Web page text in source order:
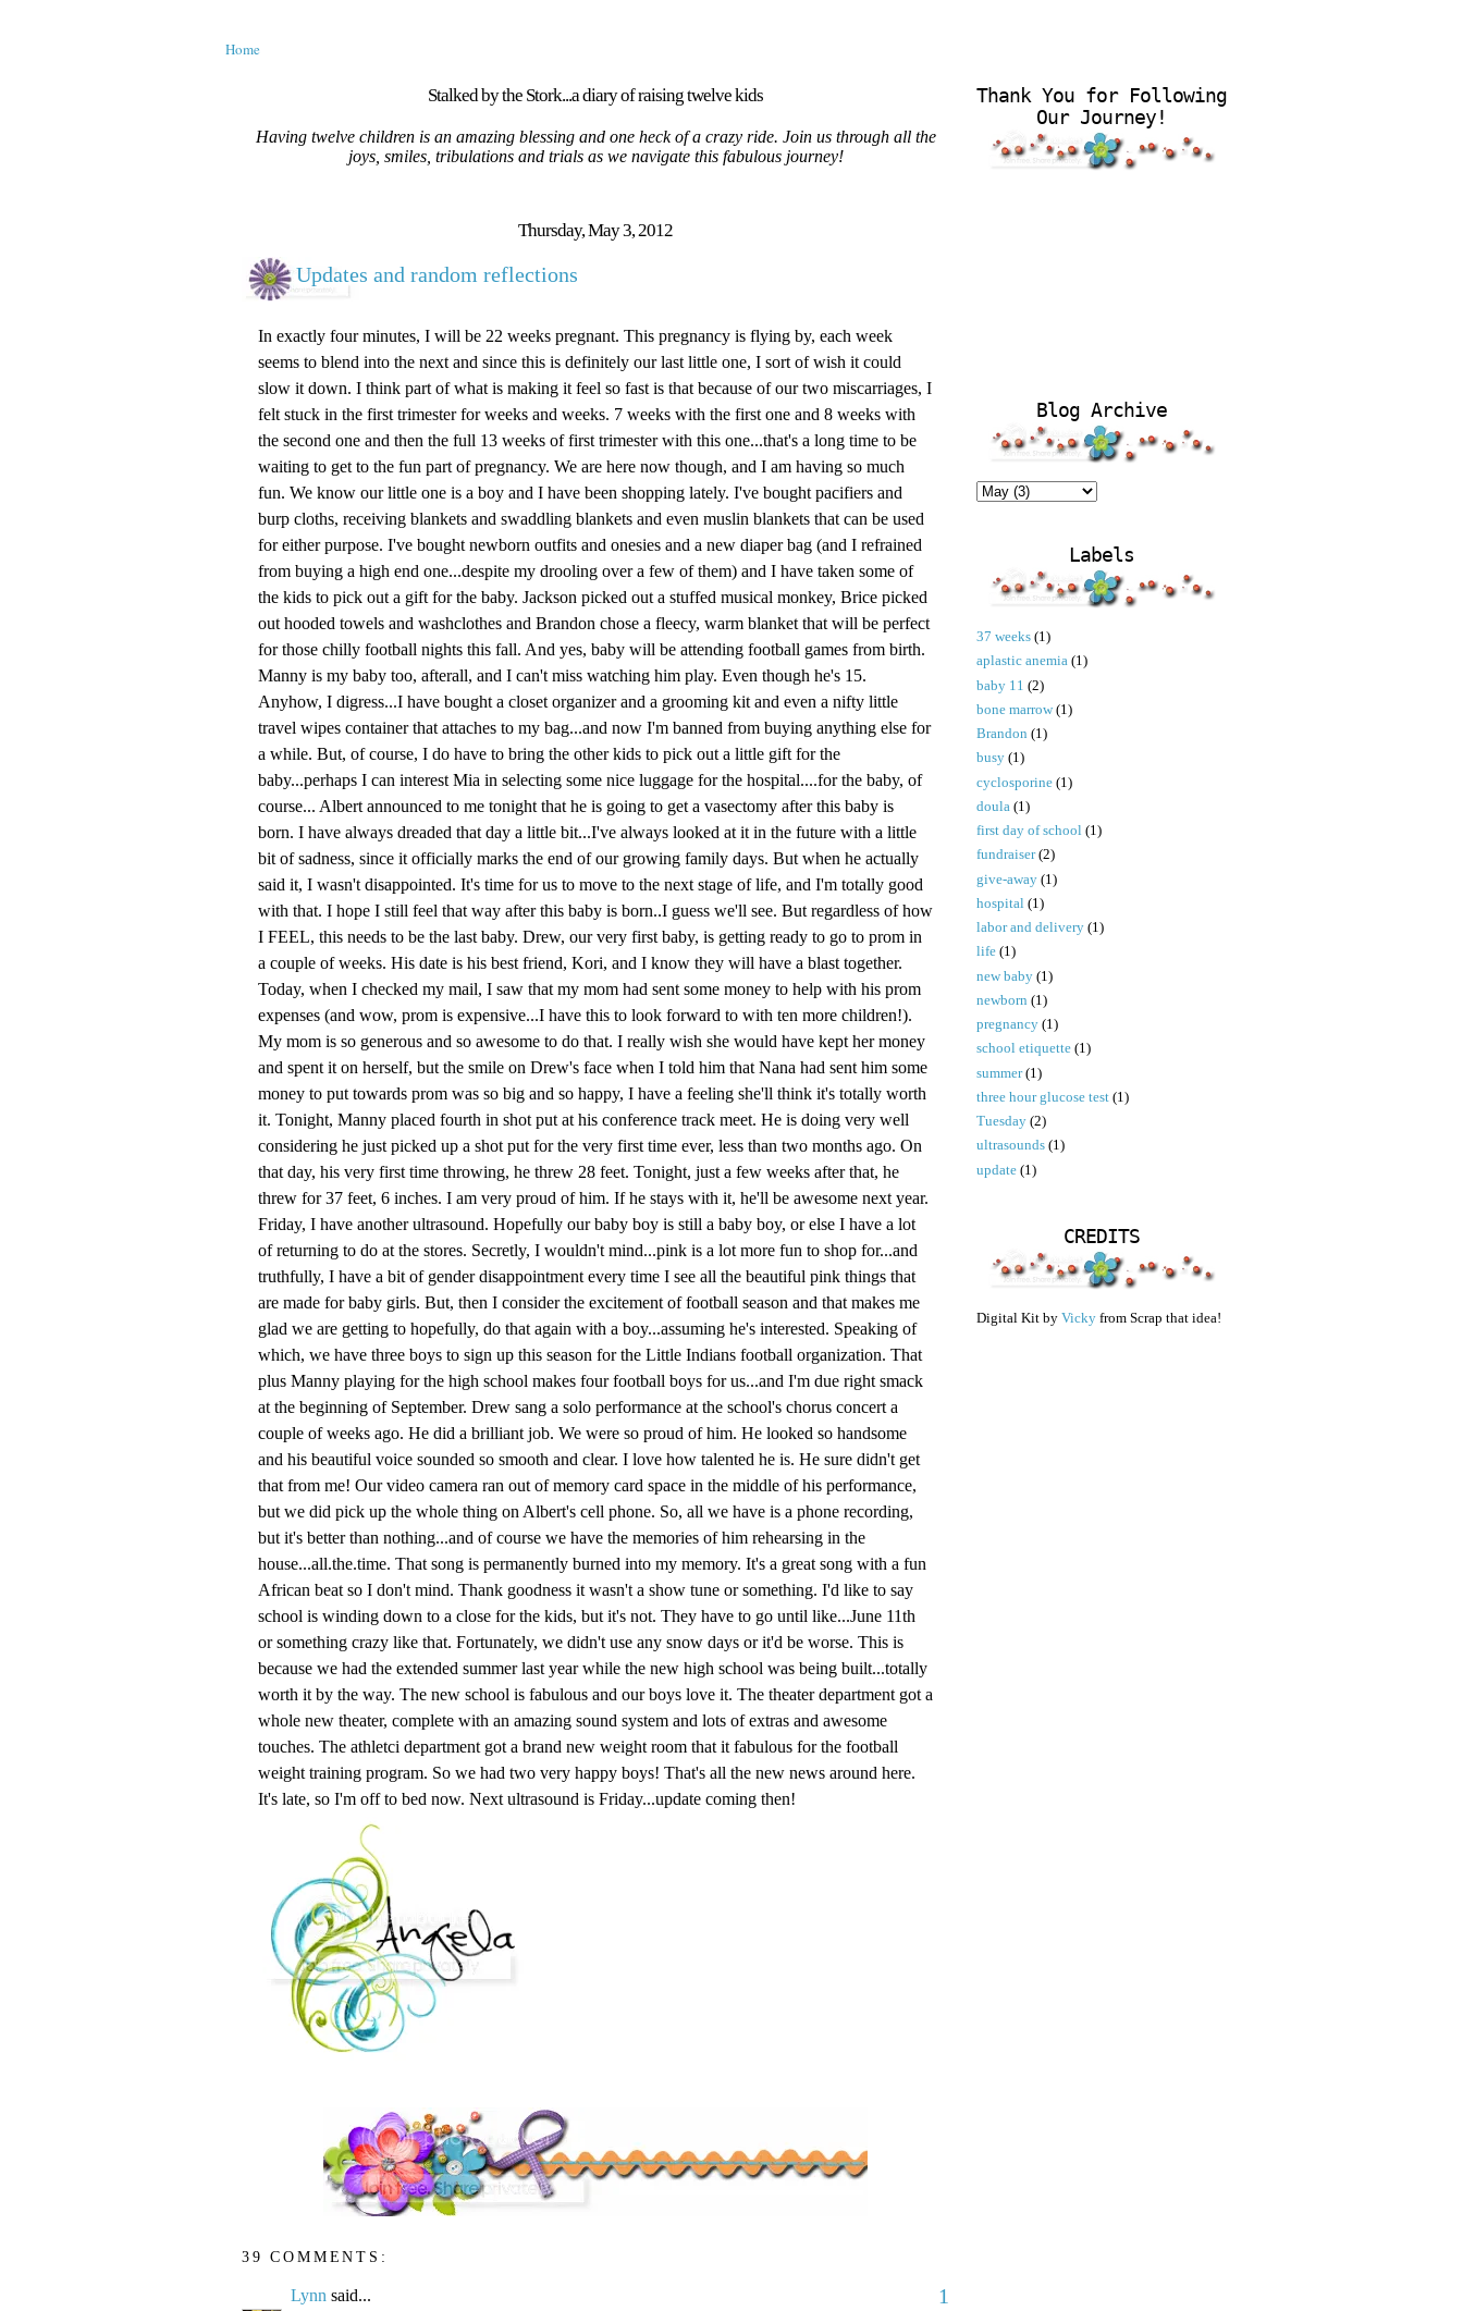
Home
Stalked by the Stork...a diary of raising twelve kids
Having twelve children is an amazing blessing and one heck of a crazy ride. Join us through all the
joys, smiles, tribulations and trials as we navigate this fabulous journey!
Thursday, May 3, 2012
Updates and random reflections
In exactly four minutes, I will be 22 weeks pregnant. This pregnancy is flying by, each week
seems to blend into the next and since this is definitely our last little one, I sort of wish it could
slow it down. I think part of what is making it feel so fast is that because of our two miscarriages, I
felt stuck in the first trimester for weeks and weeks. 7 weeks with the first one and 8 weeks with
the second one and then the full 13 weeks of first trimester with this one...that's a long time to be
waiting to get to the fun part of pregnancy. We are here now though, and I am having so much
fun. We know our little one is a boy and I have been shopping lately. I've bought pacifiers and
burp cloths, receiving blankets and swaddling blankets and even muslin blankets that can be used
for either purpose. I've bought newborn outfits and onesies and a new diaper bag (and I refrained
from buying a high end one...despite my drooling over a few of them) and I have taken some of
the kids to pick out a gift for the baby. Jackson picked out a stuffed musical monkey, Brice picked
out hooded towels and washclothes and Brandon chose a fleecy, warm blanket that will be perfect
for those chilly football nights this fall. And yes, baby will be attending football games from birth.
Manny is my baby too, afterall, and I can't miss watching him play. Even though he's 15.
Anyhow, I digress...I have bought a closet organizer and a grooming kit and even a nifty little
travel wipes container that attaches to my bag...and now I'm banned from buying anything else for
a while. But, of course, I do have to bring the other kids to pick out a little gift for the
baby...perhaps I can interest Mia in selecting some nice luggage for the hospital....for the baby, of
course... Albert announced to me tonight that he is going to get a vasectomy after this baby is
born. I have always dreaded that day a little bit...I've always looked at it in the future with a little
bit of sadness, since it officially marks the end of our growing family days. But when he actually
said it, I wasn't disappointed. It's time for us to move to the next stage of life, and I'm totally good
with that. I hope I still feel that way after this baby is born..I guess we'll see. But regardless of how
I FEEL, this needs to be the last baby. Drew, our very first baby, is getting ready to go to prom in
a couple of weeks. His date is his best friend, Kori, and I know they will have a blast together.
Today, when I checked my mail, I saw that my mom had sent some money to help with his prom
expenses (and wow, prom is expensive...I have this to look forward to with ten more children!).
My mom is so generous and so awesome to do that. I really wish she would have kept her money
and spent it on herself, but the smile on Drew's face when I told him that Nana had sent him some
money to put towards prom was so big and so happy, I have a feeling she'll think it's totally worth
it. Tonight, Manny placed fourth in shot put at his conference track meet. He is doing very well
considering he just picked up a shot put for the very first time ever, less than two months ago. On
that day, his very first time throwing, he threw 28 feet. Tonight, just a few weeks after that, he
threw for 37 feet, 6 inches. I am very proud of him. If he stays with it, he'll be awesome next year.
Friday, I have another ultrasound. Hopefully our baby boy is still a baby boy, or else I have a lot
of returning to do at the stores. Secretly, I wouldn't mind...pink is a lot more fun to shop for...and
truthfully, I have a bit of gender disappointment every time I see all the beautiful pink things that
are made for baby girls. But, then I consider the excitement of football season and that makes me
glad we are getting to hopefully, do that again with a boy...assuming he's interested. Speaking of
which, we have three boys to sign up this season for the Little Indians football organization. That
plus Manny playing for the high school makes four football boys for us...and I'm due right smack
at the beginning of September. Drew sang a solo performance at the school's chorus concert a
couple of weeks ago. He did a brilliant job. We were so proud of him. He looked so handsome
and his beautiful voice sounded so smooth and clear. I love how talented he is. He sure didn't get
that from me! Our video camera ran out of memory card space in the middle of his performance,
but we did pick up the whole thing on Albert's cell phone. So, all we have is a phone recording,
but it's better than nothing...and of course we have the memories of him rehearsing in the
house...all.the.time. That song is permanently burned into my memory. It's a great song with a fun
African beat so I don't mind. Thank goodness it wasn't a show tune or something. I'd like to say
school is winding down to a close for the kids, but it's not. They have to go until like...June 11th
or something crazy like that. Fortunately, we didn't use any snow days or it'd be worse. This is
because we had the extended summer last year while the new high school was being built...totally
worth it by the way. The new school is fabulous and our boys love it. The theater department got a
whole new theater, complete with an amazing sound system and lots of extras and awesome
touches. The athletci department got a brand new weight room that it fabulous for the football
weight training program. So we had two very happy boys! That's all the new news around here.
It's late, so I'm off to bed now. Next ultrasound is Friday...update coming then!
39 COMMENTS:
Lynn said... 1
Thank You for Following
Our Journey!
Blog Archive
Labels
37 weeks (1)
aplastic anemia (1)
baby 11 (2)
bone marrow (1)
Brandon (1)
busy (1)
cyclosporine (1)
doula (1)
first day of school (1)
fundraiser (2)
give-away (1)
hospital (1)
labor and delivery (1)
life (1)
new baby (1)
newborn (1)
pregnancy (1)
school etiquette (1)
summer (1)
three hour glucose test (1)
Tuesday (2)
ultrasounds (1)
update (1)
CREDITS
Digital Kit by Vicky from Scrap that idea!